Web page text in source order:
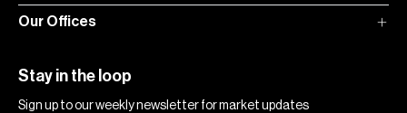
Our Offices
Stay in the loop
Sign up to our weekly newsletter for market updates